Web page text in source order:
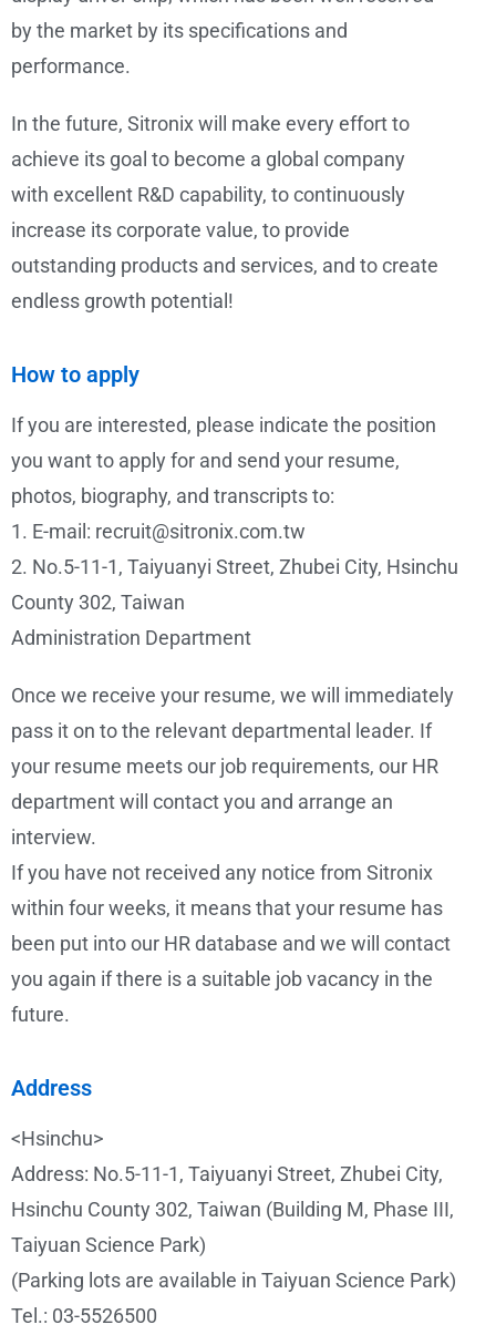
by the market by its specifications and
performance.
In the future, Sitronix will make every effort to
achieve its goal to become a global company
with excellent R&D capability, to continuously
increase its corporate value, to provide
outstanding products and services, and to create
endless growth potential!
How to apply
If you are interested, please indicate the position
you want to apply for and send your resume,
photos, biography, and transcripts to:
1. E-mail: recruit@sitronix.com.tw
2. No.5-11-1, Taiyuanyi Street, Zhubei City, Hsinchu
County 302, Taiwan
Administration Department
Once we receive your resume, we will immediately
pass it on to the relevant departmental leader. If
your resume meets our job requirements, our HR
department will contact you and arrange an
interview.
If you have not received any notice from Sitronix
within four weeks, it means that your resume has
been put into our HR database and we will contact
you again if there is a suitable job vacancy in the
future.
Address
<Hsinchu>
Address: No.5-11-1, Taiyuanyi Street, Zhubei City,
Hsinchu County 302, Taiwan (Building M, Phase III,
Taiyuan Science Park)
(Parking lots are available in Taiyuan Science Park)
Tel.: 03-5526500